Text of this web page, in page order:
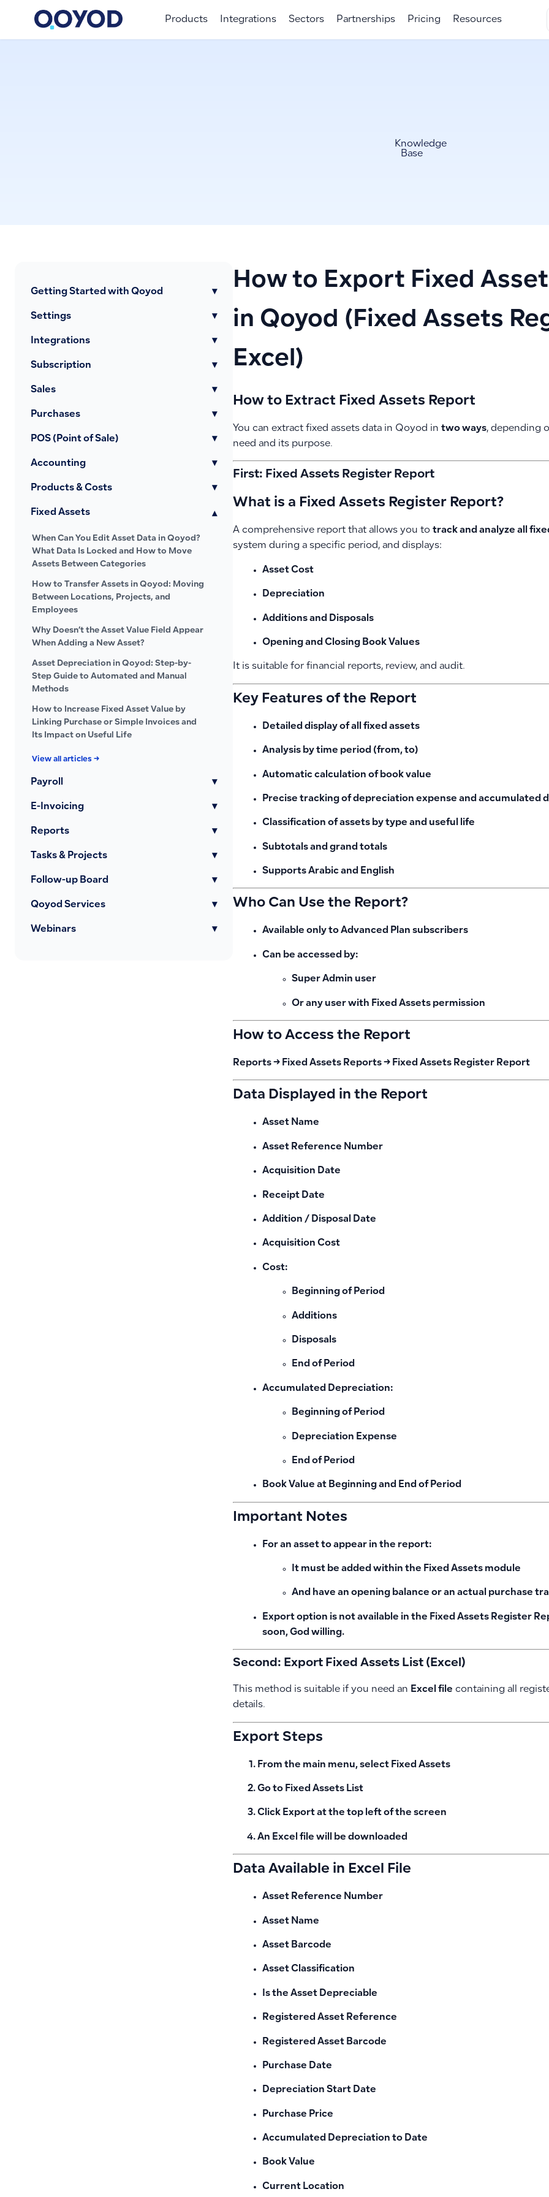
Products Integrations Sectors Partnerships Pricing Resources
Knowledge
Base
Getting Started with Qoyod ▾
Settings ▾
Integrations ▾
Subscription ▾
Sales ▾
Purchases ▾
POS (Point of Sale) ▾
Accounting ▾
Products & Costs ▾
Fixed Assets ▾
When Can You Edit Asset Data in Qoyod?
What Data Is Locked and How to Move
Assets Between Categories
How to Transfer Assets in Qoyod: Moving
Between Locations, Projects, and
Employees
Why Doesn’t the Asset Value Field Appear
When Adding a New Asset?
Asset Depreciation in Qoyod: Step-by-
Step Guide to Automated and Manual
Methods
How to Increase Fixed Asset Value by
Linking Purchase or Simple Invoices and
Its Impact on Useful Life
View all articles →
Payroll ▾
E-Invoicing ▾
Reports ▾
Tasks & Projects ▾
Follow-up Board ▾
Qoyod Services ▾
Webinars ▾
How to Export Fixed
in Qoyod (Fixed Assets
Excel)
How to Extract Fixed Assets Report
You can extract fixed assets data in Qoyod in two ways, depending
need and its purpose.
First: Fixed Assets Register Report
What is a Fixed Assets Register Report?
A comprehensive report that allows you to track and analyze all
system during a specific period, and displays:
Asset Cost
Depreciation
Additions and Disposals
Opening and Closing Book Values
It is suitable for financial reports, review, and audit.
Key Features of the Report
Detailed display of all fixed assets
Analysis by time period (from, to)
Automatic calculation of book value
Precise tracking of depreciation expense and accumulated
Classification of assets by type and useful life
Subtotals and grand totals
Supports Arabic and English
Who Can Use the Report?
Available only to Advanced Plan subscribers
Can be accessed by:
Super Admin user
Or any user with Fixed Assets permission
How to Access the Report
Reports → Fixed Assets Reports → Fixed Assets Register Report
Data Displayed in the Report
Asset Name
Asset Reference Number
Acquisition Date
Receipt Date
Addition / Disposal Date
Acquisition Cost
Cost:
Beginning of Period
Additions
Disposals
End of Period
Accumulated Depreciation:
Beginning of Period
Depreciation Expense
End of Period
Book Value at Beginning and End of Period
Important Notes
For an asset to appear in the report:
It must be added within the Fixed Assets module
And have an opening balance or an actual purchase
Export option is not available in the Fixed Assets Register
soon, God willing.
Second: Export Fixed Assets List (Excel)
This method is suitable if you need an Excel file containing all
details.
Export Steps
From the main menu, select Fixed Assets
Go to Fixed Assets List
Click Exportat the top left of the screen
An Excel file will be downloaded
Data Available in Excel File
Asset Reference Number
Asset Name
Asset Barcode
Asset Classification
Is the Asset Depreciable
Registered Asset Reference
Registered Asset Barcode
Purchase Date
Depreciation Start Date
Purchase Price
Accumulated Depreciation to Date
Book Value
Current Location